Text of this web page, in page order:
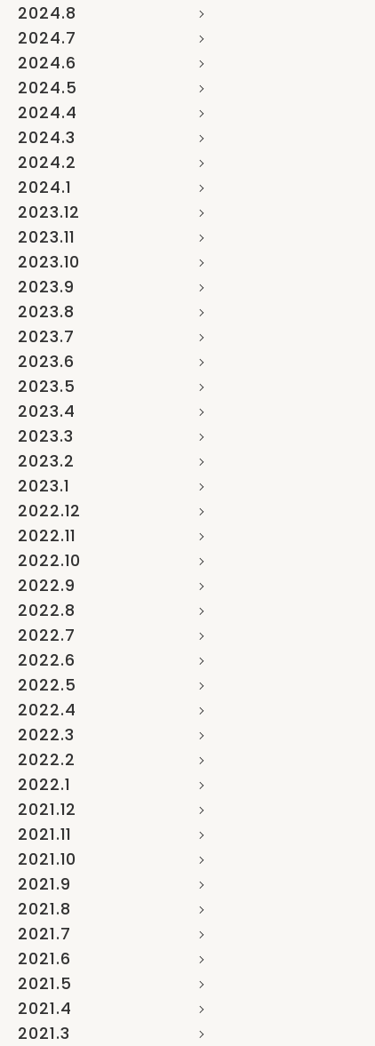
2024.8
2024.7
2024.6
2024.5
2024.4
2024.3
2024.2
2024.1
2023.12
2023.11
2023.10
2023.9
2023.8
2023.7
2023.6
2023.5
2023.4
2023.3
2023.2
2023.1
2022.12
2022.11
2022.10
2022.9
2022.8
2022.7
2022.6
2022.5
2022.4
2022.3
2022.2
2022.1
2021.12
2021.11
2021.10
2021.9
2021.8
2021.7
2021.6
2021.5
2021.4
2021.3